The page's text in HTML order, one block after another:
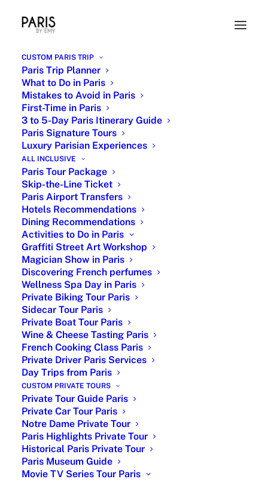
CUSTOM PARIS TRIP
Paris Trip Planner
What to Do in Paris
Mistakes to Avoid in Paris
First-Time in Paris
3 to 5-Day Paris Itinerary Guide
Paris Signature Tours
Luxury Parisian Experiences
ALL INCLUSIVE
Paris Tour Package
Skip-the-Line Ticket
Paris Airport Transfers
Hotels Recommendations
Dining Recommendations
Activities to Do in Paris
Graffiti Street Art Workshop
Magician Show in Paris
Discovering French perfumes
Wellness Spa Day in Paris
Private Biking Tour Paris
Sidecar Tour Paris
Private Boat Tour Paris
Wine & Cheese Tasting Paris
French Cooking Class Paris
Private Driver Paris Services
Day Trips from Paris
CUSTOM PRIVATE TOURS
Private Tour Guide Paris
Private Car Tour Paris
Notre Dame Private Tour
Paris Highlights Private Tour
Historical Paris Private Tour
Paris Museum Guide
Movie TV Series Tour Paris
Les Invalides Napoleon Tomb
18 OCTOBER 2024 | INPARIS ART MUSEUMS
HISTORIC PARIS,PARIS LANDMARKS SIGHTSEEING
SECRET SPOTS
|Hotel des Invalides Army Museum
and Napoleon’s Tomb|
Les Invalides Napoleon Tomb : A prominent sight in
the Parisian landscape thanks to its famous gilded
Dome, the Hôtel National desInvalides
exceptional army museum. Visitors can explore the
history of France there, through the Musée de